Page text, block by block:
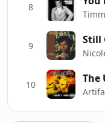
8
9 Still
10